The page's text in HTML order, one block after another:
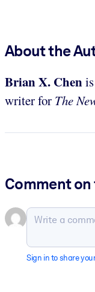
About the
Brian X. Chen
writer for The
Comment
Sign in to share